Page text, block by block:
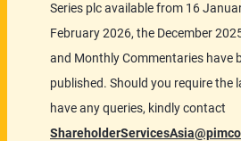
Series plc available from 16
February 2026, the December
and Monthly Commentaries have
published. Should you require the
have any queries, kindly contact